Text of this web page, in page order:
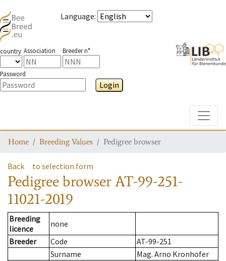
Language:
country Association Breeder n°
Password
Login
Home Breeding Values Pedigree browser
Back to selection form
Pedigree browserAT-99-251-
11021-2019
Breeding
licence
none
Breeder
Code
AT-99-251
Surname
Mag. Arno Kronhofer